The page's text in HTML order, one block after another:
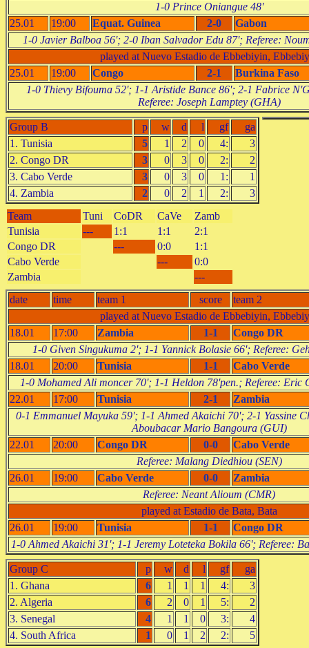
1-0 Prince Oniangue 48'
25.01
19:00 Equat. Guinea 2-0
Gabon
1-0 Javier Balboa 56'; 2-0 Iban Salvador Edu 87'; Referee:
played at Nuevo Estadio de Ebbebiyin,
25.01
19:00 Congo 2-1
Burkina Faso
1-0 Thievy Bifouma 52'; 1-1 Aristide Bance 86'; 2-1 Fabrice
Referee: Joseph Lamptey (GHA)
Group B p w d l gf
ga
1. Tunisia
5 1 2 0 4:
3
2. Congo DR
3 0 3 0 2:
2
3. Cabo Verde
3 0 3 0 1:
1
4. Zambia
2 0 2 1 2:
3
Team
Tuni CoDR CaVe
Zamb
Tunisia
--- 1:1 1:1
2:1
Congo DR
--- 0:0
1:1
Cabo Verde
---
0:0
Zambia
---
date
time team 1 score
team 2
played at Nuevo Estadio de Ebbebiyin,
18.01
17:00 Zambia 1-1
Congo DR
1-0 Given Singukuma 2'; 1-1 Yannick Bolasie 66'; Referee:
18.01
20:00 Tunisia 1-1
Cabo Verde
1-0 Mohamed Ali moncer 70'; 1-1 Heldon 78'pen.; Referee: Eric
22.01
17:00 Tunisia 2-1
Zambia
0-1 Emmanuel Mayuka 59'; 1-1 Ahmed Akaichi 70'; 2-1 Yassine
Aboubacar Mario Bangoura (GUI)
22.01
20:00 Congo DR 0-0
Cabo Verde
Referee: Malang Diedhiou (SEN)
26.01
19:00 Cabo Verde 0-0
Zambia
Referee: Neant Alioum (CMR)
played at Estadio de Bata, Bata
26.01
19:00 Tunisia 1-1
Congo DR
1-0 Ahmed Akaichi 31'; 1-1 Jeremy Loteteka Bokila 66'; Referee:
Group C p w d l gf
ga
1. Ghana
6 1 1 1 4:
3
2. Algeria
6 2 0 1 5:
2
3. Senegal
4 1 1 0 3:
4
4. South Africa
1 0 1 2 2:
5